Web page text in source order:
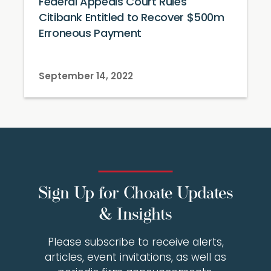
Federal Appeals Court Rules
Citibank Entitled to Recover $500m
Erroneous Payment
September 14, 2022
Sign Up for Choate Updates
& Insights
Please subscribe to receive alerts,
articles, event invitations, as well as